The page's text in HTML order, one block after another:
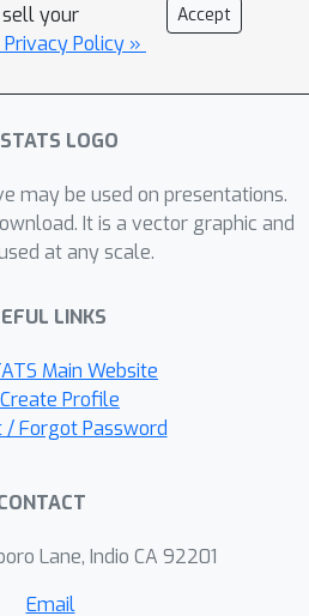
your
Privacy Policy »
Accept
may be used on presentations.
It is a vector graphic and
at any scale.
LINKS
Main Website
Create Profile
/ Forgot Password
Lane, Indio CA 92201
Email